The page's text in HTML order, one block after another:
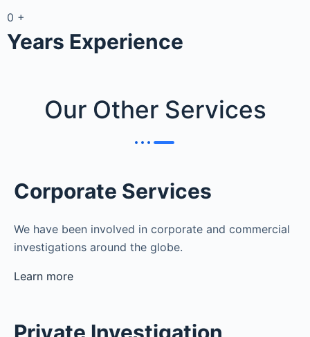
0 +
Years Experience
Our Other Services
Corporate Services
We have been involved in corporate and commercial
investigations around the globe.
Learn more